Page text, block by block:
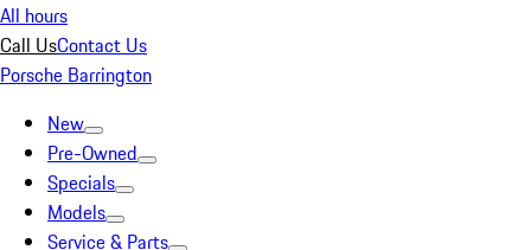
All hours
Call UsContact Us
Porsche Barrington
New
Pre-Owned
Specials
Models
Service & Parts